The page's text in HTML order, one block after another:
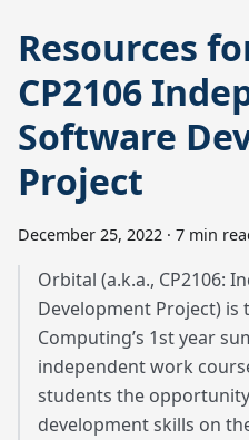
Resources
CP2106
Software
Project
December 25, 2022 · 7 min
Orbital (a.k.a., CP2106:
Development Project) is
Computing’s 1st year
independent work
students the
development skills on